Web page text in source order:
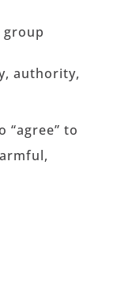
authority,
“agree” to